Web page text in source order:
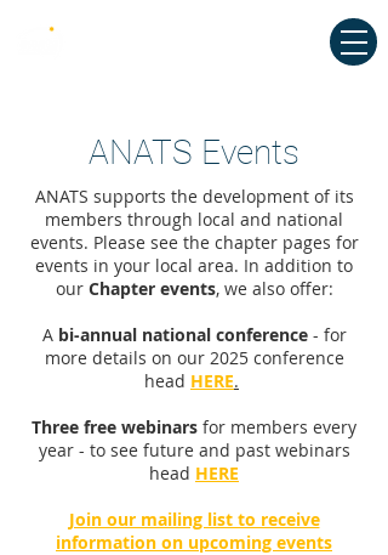
ANATS Events
ANATS supports the development of its
members through local and national
events. Please see the chapter pages for
events in your local area. In addition to
our Chapter events, we also offer:
A bi-annual national conference- for
more details on our 2025 conference
head HERE.
Three free webinars for members every
year - to see future and past webinars
head HERE
Join our mailing list to receive
information on upcoming events